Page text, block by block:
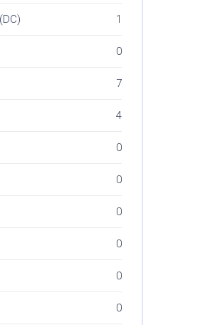
1
0
7
4
0
0
0
0
0
0